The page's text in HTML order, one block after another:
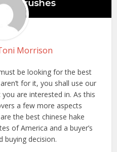
Morrison
be looking for the best
for it, you shall use our
are interested in. As this
a few more aspects
the best chinese hake
of America and a buyer’s
buying decision.